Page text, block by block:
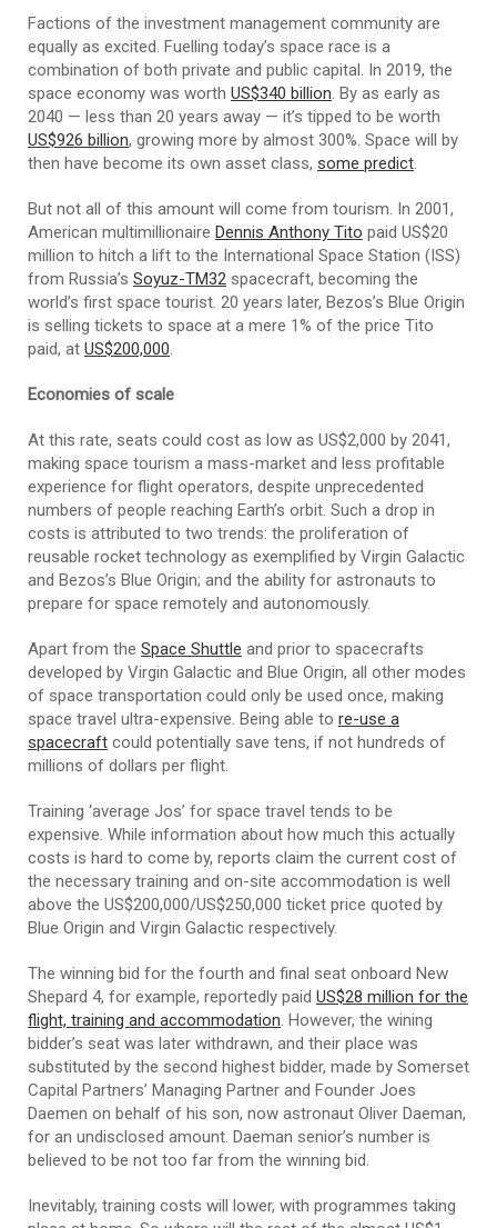
Factions of the investment management community are
equally as excited. Fuelling today’s space race is a
combination of both private and public capital. In 2019, the
space economy was worth US$340 billion. By as early as
2040 — less than 20 years away — it’s tipped to be worth
US$926 billion, growing more by almost 300%. Space will by
then have become its own asset class, some predict.
But not all of this amount will come from tourism. In 2001,
American multimillionaire Dennis Anthony Tito paid US$20
million to hitch a lift to the International Space Station (ISS)
from Russia’s Soyuz-TM32 spacecraft, becoming the
world’s first space tourist. 20 years later, Bezos’s Blue Origin
is selling tickets to space at a mere 1% of the price Tito
paid, at US$200,000.
Economies of scale
At this rate, seats could cost as low as US$2,000 by 2041,
making space tourism a mass-market and less profitable
experience for flight operators, despite unprecedented
numbers of people reaching Earth’s orbit. Such a drop in
costs is attributed to two trends: the proliferation of
reusable rocket technology as exemplified by Virgin Galactic
and Bezos’s Blue Origin; and the ability for astronauts to
prepare for space remotely and autonomously.
Apart from the Space Shuttle and prior to spacecrafts
developed by Virgin Galactic and Blue Origin, all other modes
of space transportation could only be used once, making
space travel ultra-expensive. Being able to re-use a
spacecraft could potentially save tens, if not hundreds of
millions of dollars per flight.
Training ‘average Jos’ for space travel tends to be
expensive. While information about how much this actually
costs is hard to come by, reports claim the current cost of
the necessary training and on-site accommodation is well
above the US$200,000/US$250,000 ticket price quoted by
Blue Origin and Virgin Galactic respectively.
The winning bid for the fourth and final seat onboard New
Shepard 4, for example, reportedly paid US$28 million for the
flight, training and accommodation. However, the wining
bidder’s seat was later withdrawn, and their place was
substituted by the second highest bidder, made by Somerset
Capital Partners’ Managing Partner and Founder Joes
Daemen on behalf of his son, now astronaut Oliver Daeman,
for an undisclosed amount. Daeman senior’s number is
believed to be not too far from the winning bid.
Inevitably, training costs will lower, with programmes taking